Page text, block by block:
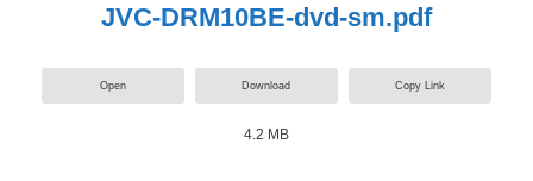
JVC-DRM10BE-dvd-sm.pdf
Open Download Copy Link
4.2 MB